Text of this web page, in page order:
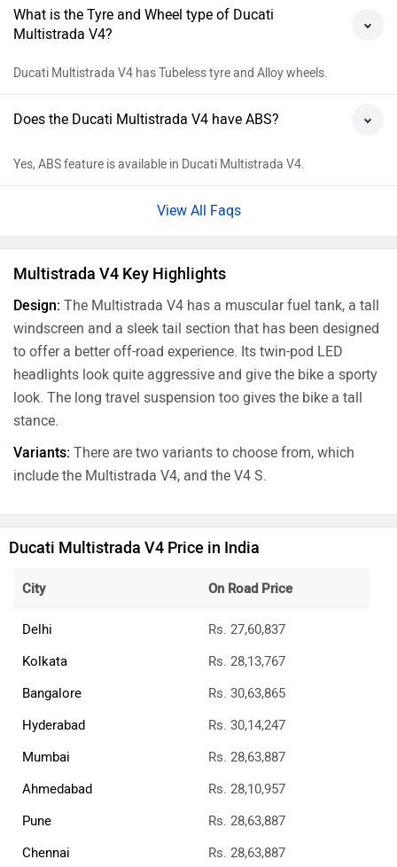
What is the Tyre and Wheel type of Ducati
Multistrada V4?
Ducati Multistrada V4 has Tubeless tyre and Alloy wheels.
Does the Ducati Multistrada V4 have ABS?
Yes, ABS feature is available in Ducati Multistrada V4.
View All Faqs
Multistrada V4 Key Highlights
Design: The Multistrada V4 has a muscular fuel tank, a tall
windscreen and a sleek tail section that has been designed
to offer a better off-road experience. Its twin-pod LED
headlights look quite aggressive and give the bike a sporty
look. The long travel suspension too gives the bike a tall
stance.
Variants: There are two variants to choose from, which
include the Multistrada V4, and the V4 S.
Ducati Multistrada V4 Price in India
City On Road Price
Delhi
Rs. 27,60,837
Kolkata
Rs. 28,13,767
Bangalore
Rs. 30,63,865
Hyderabad
Rs. 30,14,247
Mumbai
Rs. 28,63,887
Ahmedabad
Rs. 28,10,957
Pune
Rs. 28,63,887
Chennai
Rs. 28,63,887